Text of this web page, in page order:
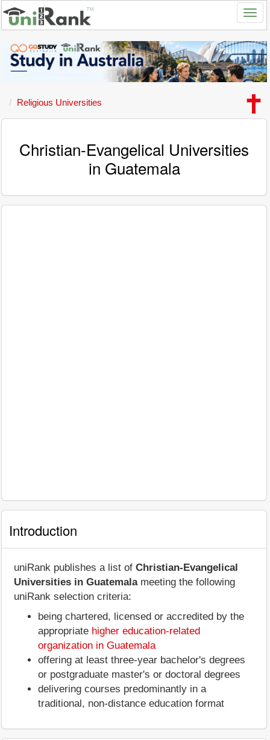
Religious Universities
Christian-Evangelical Universities
in Guatemala
Introduction
uniRank publishes a list of Christian-Evangelical
Universities in Guatemalameeting the following
uniRank selection criteria:
being chartered, licensed or accredited by the
appropriate higher education-related
organization in Guatemala
offering at least three-year bachelor's degrees
or postgraduate master's or doctoral degrees
delivering courses predominantly in a
traditional, non-distance education format